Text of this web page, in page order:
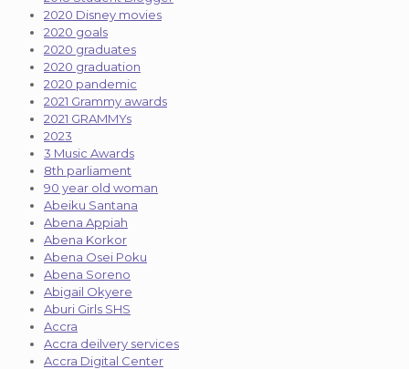
2020 Disney movies
2020 goals
2020 graduates
2020 graduation
2020 pandemic
2021 Grammy awards
2021 GRAMMYs
2023
3 Music Awards
8th parliament
90 year old woman
Abeiku Santana
Abena Appiah
Abena Korkor
Abena Osei Poku
Abena Soreno
Abigail Okyere
Aburi Girls SHS
Accra
Accra deilvery services
Accra Digital Center